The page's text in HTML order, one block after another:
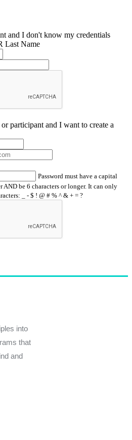
and I don't know my credentials
Last Name
participant and I want to create a
Password must have a capital
AND be 6 characters or longer. It can only
_ - $ ! @ # % ^ & + = ?
into
that
and